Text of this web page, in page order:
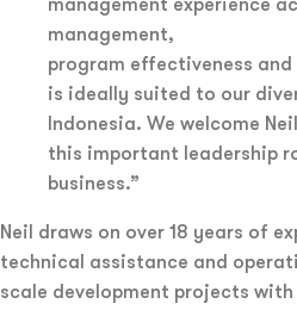
management experience
management,
program effectiveness
is ideally suited to our
Indonesia. We welcome
this important leadership
business.”
Neil draws on over 18 years of
technical assistance and
scale development projects